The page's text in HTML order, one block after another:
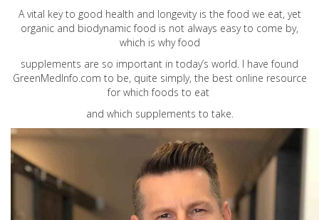
A vital key to good health and longevity is the food we eat, yet
organic and biodynamic food is not always easy to come by,
which is why food
supplements are so important in today’s world. I have found
GreenMedInfo.com to be, quite simply, the best online resource
for which foods to eat
and which supplements to take.